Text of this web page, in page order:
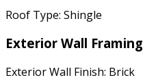
Roof Type: Shingle
Exterior Wall Framing
Exterior Wall Finish: Brick